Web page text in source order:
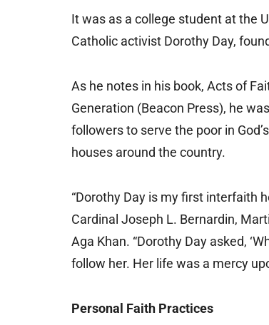
It was as a college student at the
Catholic activist Dorothy Day,
As he notes in his book, Acts of
Generation (Beacon Press), he
followers to serve the poor in
houses around the country.
“Dorothy Day is my first interfaith
Cardinal Joseph L. Bernardin,
Aga Khan. “Dorothy Day asked,
follow her. Her life was a mercy
Personal Faith Practices